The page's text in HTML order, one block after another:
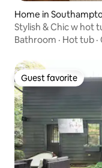
Home in
Stylish & Chic w hot
Bathroom · Hot tub ·
Guest favorite
Guest favorite